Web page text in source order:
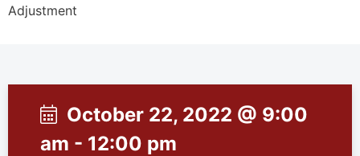
Adjustment
October 22, 2022 @ 9:00
am - 12:00 pm